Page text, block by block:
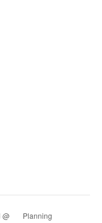
@
Planning